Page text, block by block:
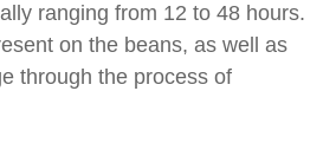
ranging from 12 to 48 hours.
on the beans, as well as
through the process of